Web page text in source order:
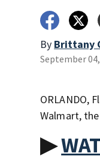
By Brittany
September
ORLANDO,
Walmart,
▶